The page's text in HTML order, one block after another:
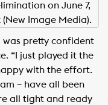
on June 7,
Image Media).
was pretty confident
“I just played it the
with the effort.
– have all been
all tight and ready